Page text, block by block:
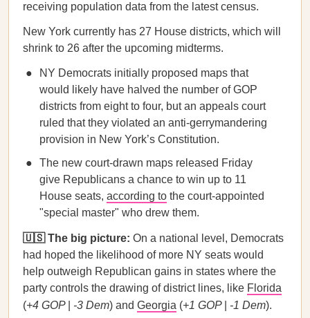
receiving population data from the latest census.
New York currently has 27 House districts, which will
shrink to 26 after the upcoming midterms.
NY Democrats initially proposed maps that
would likely have halved the number of GOP
districts from eight to four, but an appeals court
ruled that they violated an anti-gerrymandering
provision in New York’s Constitution.
The new court-drawn maps released Friday
give Republicans a chance to win up to 11
House seats, according to the court-appointed
"special master" who drew them.
🇺🇸 The big picture: On a national level, Democrats
had hoped the likelihood of more NY seats would
help outweigh Republican gains in states where the
party controls the drawing of district lines, like Florida
(+4 GOP -3 Dem) and Georgia (+1 GOP -1 Dem).